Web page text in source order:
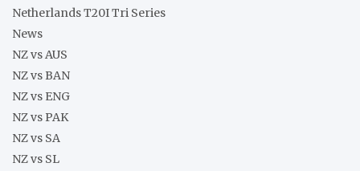
Netherlands T20I Tri Series
News
NZ vs AUS
NZ vs BAN
NZ vs ENG
NZ vs PAK
NZ vs SA
NZ vs SL